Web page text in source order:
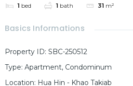
1 bed 1 bath 31 m²
Basics Informations
Property ID: SBC-250512
Type: Apartment, Condominum
Location: Hua Hin - Khao Takiab